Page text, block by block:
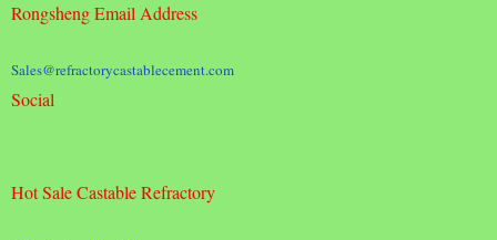
Rongsheng Email Address
Sales@refractorycastablecement.com
Social
Hot Sale Castable Refractory